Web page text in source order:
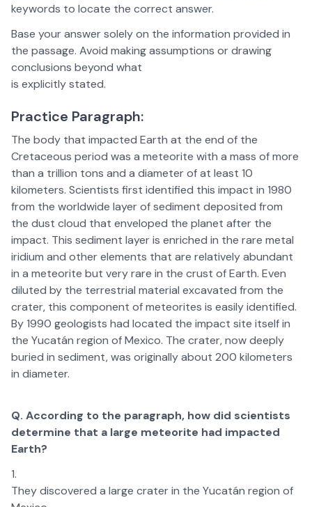
keywords to locate the correct answer.
Base your answer solely on the information provided in
the passage. Avoid making assumptions or drawing
conclusions beyond what
is explicitly stated.
Practice Paragraph:
The body that impacted Earth at the end of the
Cretaceous period was a meteorite with a mass of more
than a trillion tons and a diameter of at least 10
kilometers. Scientists first identified this impact in 1980
from the worldwide layer of sediment deposited from
the dust cloud that enveloped the planet after the
impact. This sediment layer is enriched in the rare metal
iridium and other elements that are relatively abundant
in a meteorite but very rare in the crust of Earth. Even
diluted by the terrestrial material excavated from the
crater, this component of meteorites is easily identified.
By 1990 geologists had located the impact site itself in
the Yucatán region of Mexico. The crater, now deeply
buried in sediment, was originally about 200 kilometers
in diameter.
Q. According to the paragraph, how did scientists
determine that a large meteorite had impacted
Earth?
They discovered a large crater in the Yucatán region of